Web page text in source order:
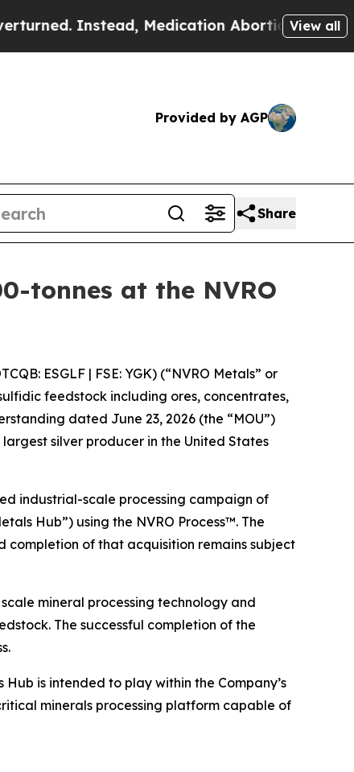
Medication Abortion Became Easy to
View all
Provided by AGP
Share
tonnes at the NVRO
ESGLF | FSE: YGK) (“NVRO Metals” or
feedstock including ores, concentrates,
dated June 23, 2026 (the “MOU”)
largest silver producer in the United States
industrial-scale processing campaign of
Hub”) using the NVRO Process™. The
completion of that acquisition remains subject
mineral processing technology and
The successful completion of the
is intended to play within the Company’s
minerals processing platform capable of